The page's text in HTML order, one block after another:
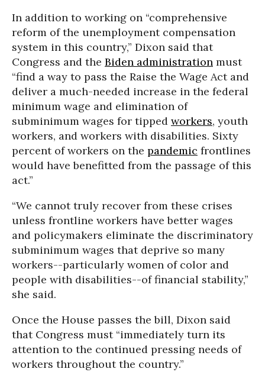
In addition to working on “comprehensive
reform of the unemployment compensation
system in this country,” Dixon said that
Congress and the Biden administration must
“find a way to pass the Raise the Wage Act and
deliver a much-needed increase in the federal
minimum wage and elimination of
subminimum wages for tipped workers, youth
workers, and workers with disabilities. Sixty
percent of workers on the pandemic frontlines
would have benefitted from the passage of this
act.”
“We cannot truly recover from these crises
unless frontline workers have better wages
and policymakers eliminate the discriminatory
subminimum wages that deprive so many
workers--particularly women of color and
people with disabilities--of financial stability,”
she said.
Once the House passes the bill, Dixon said
that Congress must “immediately turn its
attention to the continued pressing needs of
workers throughout the country.”